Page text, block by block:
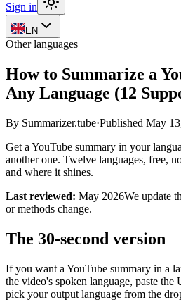
Sign in
EN
Other languages
How to Summarize a
Any Language (12
By Summarizer.tube·Published May
Get a YouTube summary in your
another one. Twelve languages, free,
and where it shines.
Last reviewed: May 2026We update
or methods change.
The 30-second version
If you want a YouTube summary in a
the video's spoken language, paste
pick your output language from the